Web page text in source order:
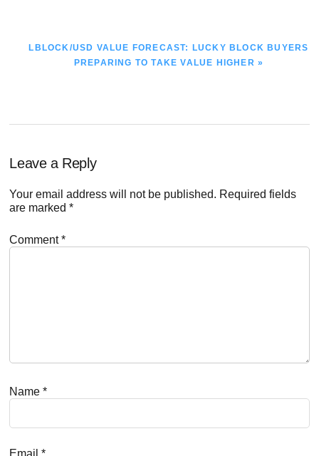
NEXT
LBLOCK/USD VALUE FORECAST: LUCKY BLOCK BUYERS
PREPARING TO TAKE VALUE HIGHER »
Reader
Interactions
Leave a Reply
Your email address will not be published. Required fields
are marked*
Comment*
Name*